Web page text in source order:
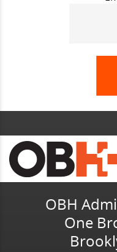
OBH
One